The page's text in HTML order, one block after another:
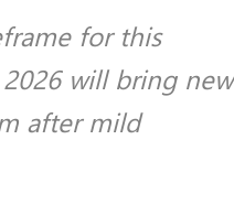
for this
will bring new
after mild